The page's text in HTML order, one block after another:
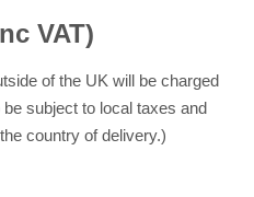
VAT)
of the UK will be charged
subject to local taxes and
country of delivery.)